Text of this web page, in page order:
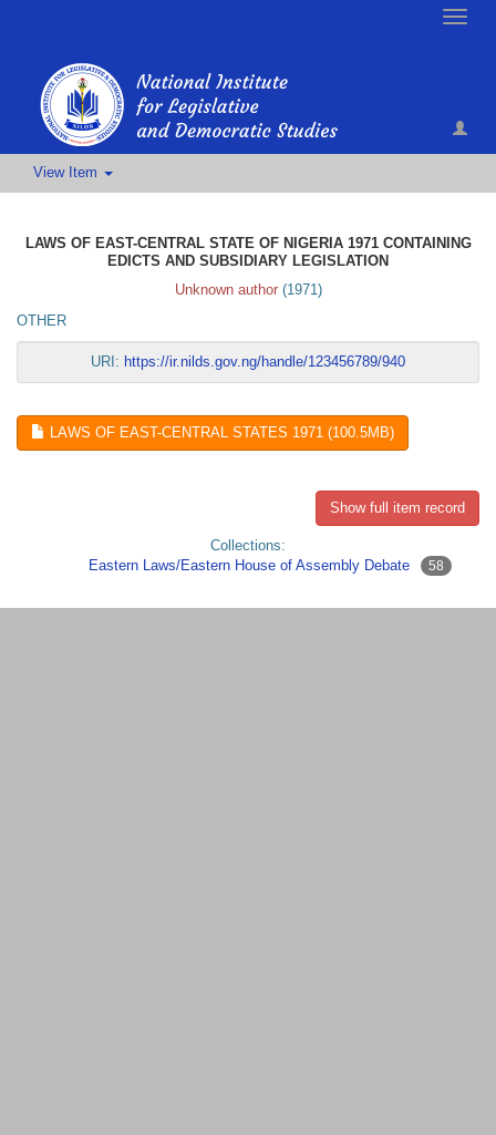
Toggle
View Item
LAWS OF EAST-CENTRAL STATE OF NIGERIA 1971 CONTAINING
EDICTS AND SUBSIDIARY LEGISLATION
Unknown author (1971)
OTHER
URI: https://ir.nilds.gov.ng/handle/123456789/940
LAWS OF EAST-CENTRAL STATES 1971 (100.5MB)
Show full item record
Collections:
Eastern Laws/Eastern House of Assembly Debate
58